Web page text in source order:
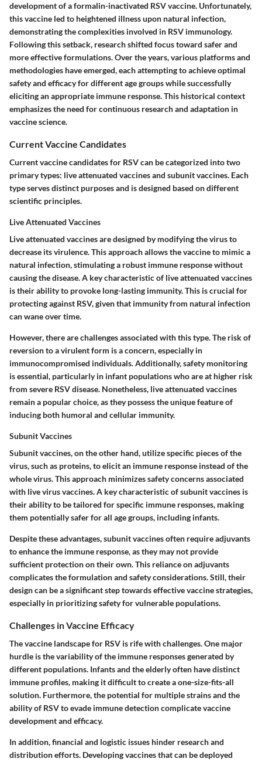
development of a formalin-inactivated RSV vaccine. Unfortunately,
this vaccine led to heightened illness upon natural infection,
demonstrating the complexities involved in RSV immunology.
Following this setback, research shifted focus toward safer and
more effective formulations. Over the years, various platforms and
methodologies have emerged, each attempting to achieve optimal
safety and efficacy for different age groups while successfully
eliciting an appropriate immune response. This historical context
emphasizes the need for continuous research and adaptation in
vaccine science.
Current Vaccine Candidates
Current vaccine candidates for RSV can be categorized into two
primary types: live attenuated vaccines and subunit vaccines. Each
type serves distinct purposes and is designed based on different
scientific principles.
Live Attenuated Vaccines
Live attenuated vaccines are designed by modifying the virus to
decrease its virulence. This approach allows the vaccine to mimic a
natural infection, stimulating a robust immune response without
causing the disease. A key characteristic of live attenuated vaccines
is their ability to provoke long-lasting immunity. This is crucial for
protecting against RSV, given that immunity from natural infection
can wane over time.
However, there are challenges associated with this type. The risk of
reversion to a virulent form is a concern, especially in
immunocompromised individuals. Additionally, safety monitoring
is essential, particularly in infant populations who are at higher risk
from severe RSV disease. Nonetheless, live attenuated vaccines
remain a popular choice, as they possess the unique feature of
inducing both humoral and cellular immunity.
Subunit Vaccines
Subunit vaccines, on the other hand, utilize specific pieces of the
virus, such as proteins, to elicit an immune response instead of the
whole virus. This approach minimizes safety concerns associated
with live virus vaccines. A key characteristic of subunit vaccines is
their ability to be tailored for specific immune responses, making
them potentially safer for all age groups, including infants.
Despite these advantages, subunit vaccines often require adjuvants
to enhance the immune response, as they may not provide
sufficient protection on their own. This reliance on adjuvants
complicates the formulation and safety considerations. Still, their
design can be a significant step towards effective vaccine strategies,
especially in prioritizing safety for vulnerable populations.
Challenges in Vaccine Efficacy
The vaccine landscape for RSV is rife with challenges. One major
hurdle is the variability of the immune responses generated by
different populations. Infants and the elderly often have distinct
immune profiles, making it difficult to create a one-size-fits-all
solution. Furthermore, the potential for multiple strains and the
ability of RSV to evade immune detection complicate vaccine
development and efficacy.
In addition, financial and logistic issues hinder research and
distribution efforts. Developing vaccines that can be deployed